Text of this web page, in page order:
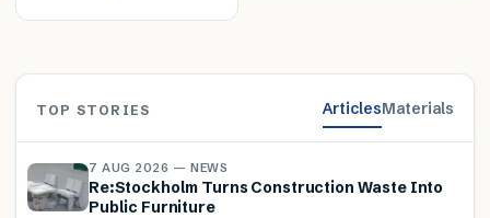
TOP STORIES ArticlesMaterials
7 AUG 2026 — NEWS
Re:Stockholm Turns Construction Waste Into
Public Furniture